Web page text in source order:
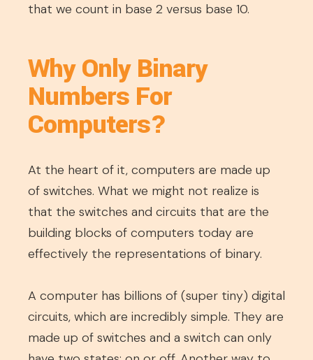
that we count in base 2 versus base 10.
Why Only Binary
Numbers For
Computers?
At the heart of it, computers are made up
of switches. What we might not realize is
that the switches and circuits that are the
building blocks of computers today are
effectively the representations of binary.
A computer has billions of (super tiny) digital
circuits, which are incredibly simple. They are
made up of switches and a switch can only